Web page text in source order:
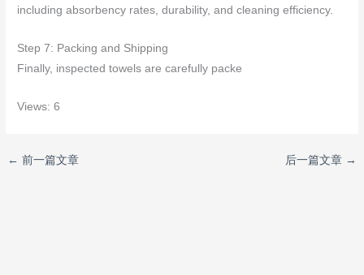
including absorbency rates, durability, and cleaning efficiency.
Step 7: Packing and Shipping
Finally, inspected towels are carefully packe
Views: 6
← 前一篇文章 后一篇文章 →